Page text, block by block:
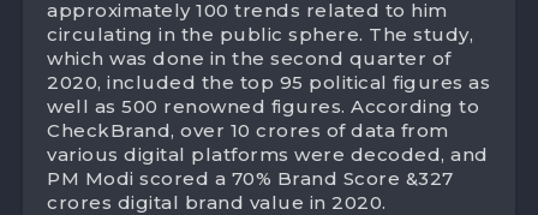
approximately 100 trends related to him
circulating in the public sphere. The study,
which was done in the second quarter of
2020, included the top 95 political figures as
well as 500 renowned figures. According to
CheckBrand, over 10 crores of data from
various digital platforms were decoded, and
PM Modi scored a 70% Brand Score &327
crores digital brand value in 2020.